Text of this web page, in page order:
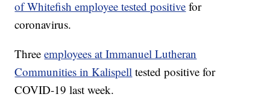
of Whitefish employee tested positive for
coronavirus.
Threeemployees at Immanuel Lutheran
Communities in Kalispell tested positive for
COVID-19 last week.